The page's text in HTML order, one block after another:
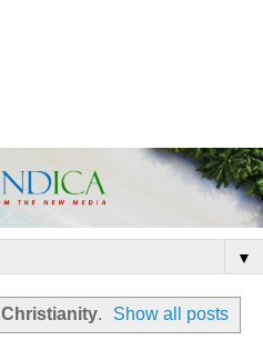
▼
Christianity. Show all posts